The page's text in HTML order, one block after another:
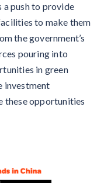
a push to provide
to make them
the government’s
pouring into
in green
investment
these opportunities